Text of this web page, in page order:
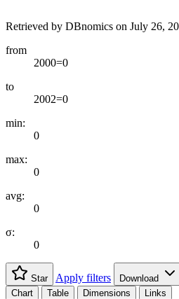
Retrieved by DBnomics on July 26,
from
2000=0
to
2002=0
min:
0
max:
0
avg:
0
σ:
0
Star Apply filters
Download
Chart
Table Dimensions Links